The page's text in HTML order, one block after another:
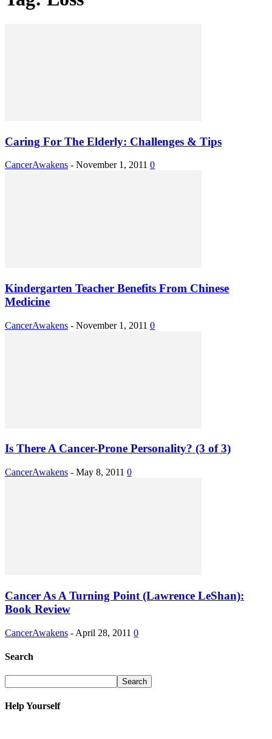
Caring For The Elderly: Challenges & Tips
CancerAwakens - November 1, 2011 0
Kindergarten Teacher Benefits From Chinese
Medicine
CancerAwakens - November 1, 2011 0
Is There A Cancer-Prone Personality? (3 of 3)
CancerAwakens - May 8, 2011 0
Cancer As A Turning Point (Lawrence LeShan):
Book Review
CancerAwakens - April 28, 2011 0
Search
Help Yourself